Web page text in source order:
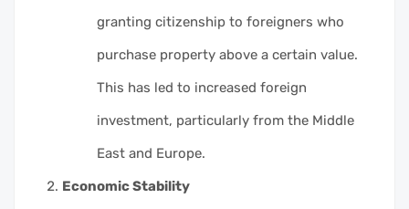
granting citizenship to foreigners who
purchase property above a certain value.
This has led to increased foreign
investment, particularly from the Middle
East and Europe.
Economic Stability